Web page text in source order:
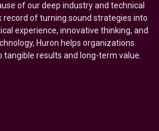
of our deep industry and technical
record of turning sound strategies into
experience, innovative thinking, and
Huron helps organizations
tangible results and long-term value.